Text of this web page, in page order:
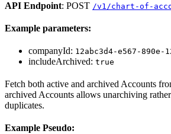
API Endpoint: POST /v1/chart-of-
Example parameters:
companyId: 12abc3d4-e567-890e-
includeArchived: true
Fetch both active and archived Accounts
archived Accounts allows unarchiving
duplicates.
Example Pseudo: